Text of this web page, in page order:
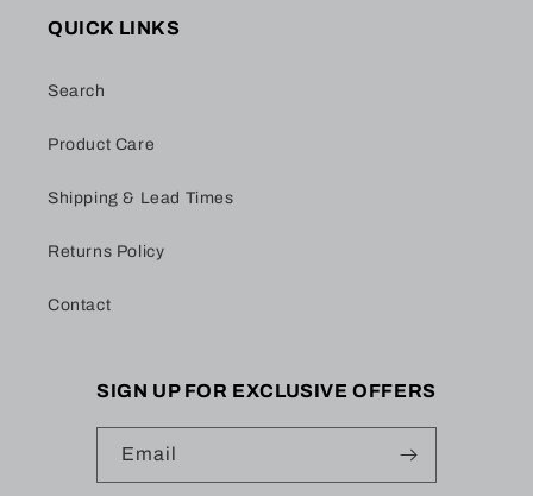
QUICK LINKS
Search
Product Care
Shipping & Lead Times
Returns Policy
Contact
SIGN UP FOR EXCLUSIVE OFFERS
Email